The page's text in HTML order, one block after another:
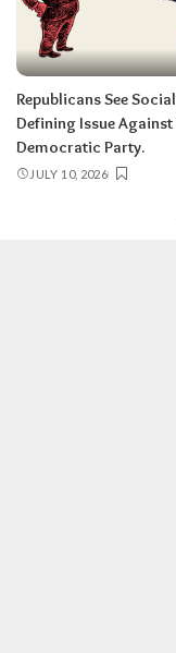
Republicans See
Defining Issue Against
Democratic Party.
JULY 10, 2026